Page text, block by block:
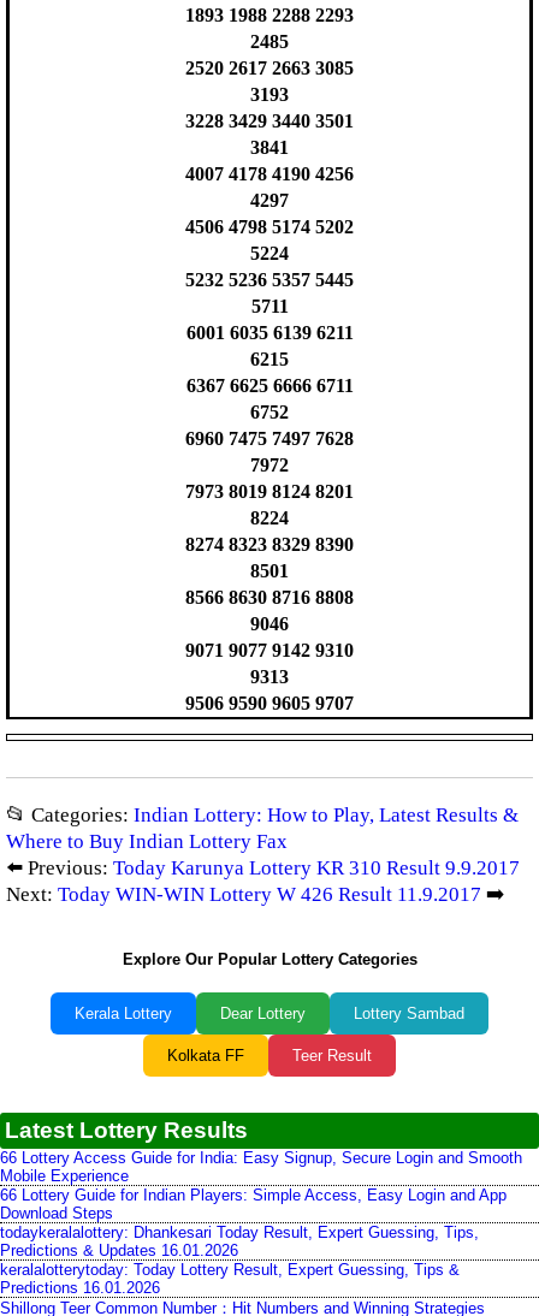
1893 1988 2288 2293
2485
2520 2617 2663 3085
3193
3228 3429 3440 3501
3841
4007 4178 4190 4256
4297
4506 4798 5174 5202
5224
5232 5236 5357 5445
5711
6001 6035 6139 6211
6215
6367 6625 6666 6711
6752
6960 7475 7497 7628
7972
7973 8019 8124 8201
8224
8274 8323 8329 8390
8501
8566 8630 8716 8808
9046
9071 9077 9142 9310
9313
9506 9590 9605 9707
📂 Categories: Indian Lottery: How to Play, Latest Results &
Where to Buy Indian Lottery Fax
⬅️ Previous: Today Karunya Lottery KR 310 Result 9.9.2017
Next: Today WIN-WIN Lottery W 426 Result 11.9.2017 ➡️
Explore Our Popular Lottery Categories
Kerala Lottery Dear Lottery Lottery Sambad
Kolkata FF Teer Result
Latest Lottery Results
66 Lottery Access Guide for India: Easy Signup, Secure Login and Smooth
Mobile Experience
66 Lottery Guide for Indian Players: Simple Access, Easy Login and App
Download Steps
todaykeralalottery: Dhankesari Today Result, Expert Guessing, Tips,
Predictions & Updates 16.01.2026
keralalotterytoday: Today Lottery Result, Expert Guessing, Tips &
Predictions 16.01.2026
Shillong Teer Common Number：Hit Numbers and Winning Strategies